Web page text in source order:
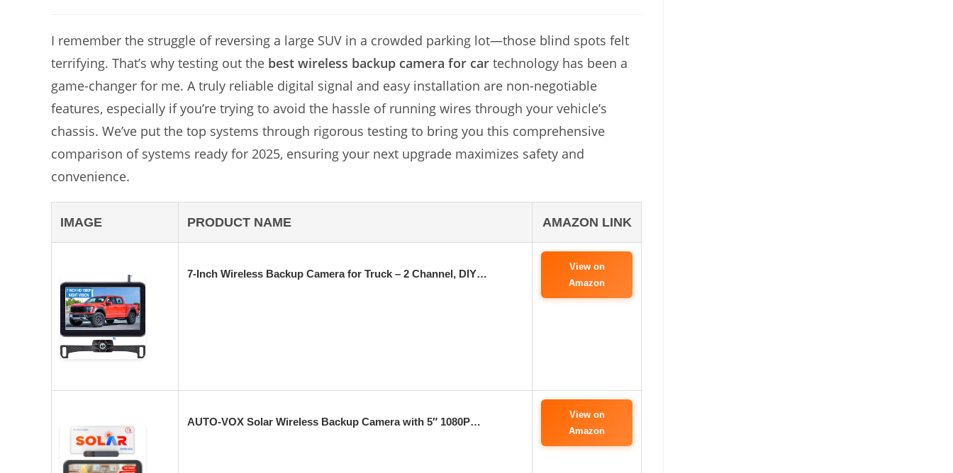
I remember the struggle of reversing a large SUV in a crowded parking lot—those blind spots felt
terrifying. That’s why testing out the best wireless backup camera for car technology has been a
game-changer for me. A truly reliable digital signal and easy installation are non-negotiable
features, especially if you’re trying to avoid the hassle of running wires through your vehicle’s
chassis. We’ve put the top systems through rigorous testing to bring you this comprehensive
comparison of systems ready for 2025, ensuring your next upgrade maximizes safety and
convenience.
IMAGE PRODUCT NAME AMAZON LINK
7-Inch Wireless Backup Camera for Truck – 2 Channel, DIY…
View on
Amazon
AUTO-VOX Solar Wireless Backup Camera with 5″ 1080P…
View on
Amazon